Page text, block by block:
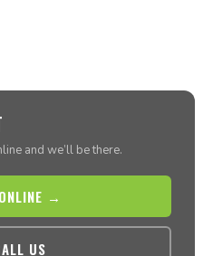
and we’ll be there.
→
US